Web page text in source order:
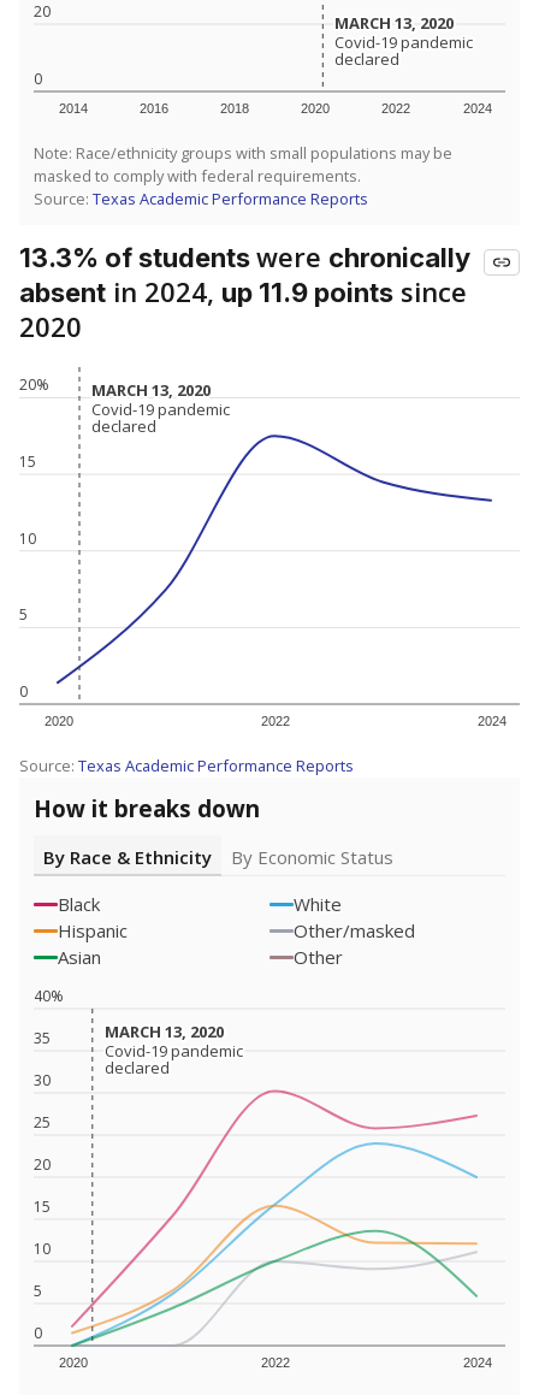
0
20
2014 2016 2018 2020 2022 2024
MARCH 13, 2020
MARCH 13, 2020
Covid-19 pandemic
declared
Covid-19 pandemic
declared
Note: Race/ethnicity groups with small populations may be
masked to comply with federal requirements.
Source: Texas Academic Performance Reports
13.3% of studentswere chronically
absent in 2024, up 11.9 points since
2020
0
5
10
15
20%
2020 2022 2024
MARCH 13, 2020
MARCH 13, 2020
Covid-19 pandemic
declared
Covid-19 pandemic
declared
Source: Texas Academic Performance Reports
How it breaks down
By Race & Ethnicity
By Economic Status
Black
White
Hispanic
Other/masked
Asian
Other
0
5
10
15
20
25
30
35
40%
2020 2022 2024
MARCH 13, 2020
MARCH 13, 2020
Covid-19 pandemic
declared
Covid-19 pandemic
declared